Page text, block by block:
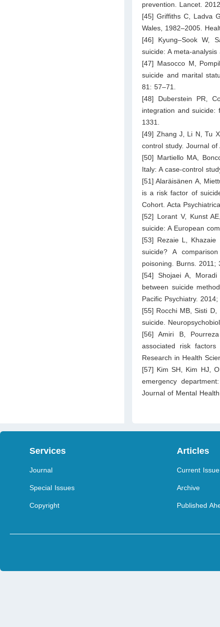
prevention. Lancet.
[45] Griffiths C, Ladva
Wales, 1982–2005.
[46] Kyung–Sook W,
suicide: A meta-
[47] Masocco M,
suicide and marital
81: 57–71.
[48] Duberstein PR,
integration and suicide:
1331.
[49] Zhang J, Li N, Tu
control study. Journal
[50] Martiello MA,
Italy: A case-control
[51] Alaräisänen A,
is a risk factor of
Cohort. Acta
[52] Lorant V, Kunst
suicide: A European
[53] Rezaie L, Khazaie
suicide? A
poisoning. Burns. 2011;
[54] Shojaei A,
between suicide
Pacific Psychiatry.
[55] Rocchi MB, Sisti
suicide.
[56] Amiri B,
associated risk
Research in Health
[57] Kim SH, Kim HJ,
emergency
Journal of Mental
Services
Journal
Special Issues
Copyright
Articles
Current Issue
Archive
Published